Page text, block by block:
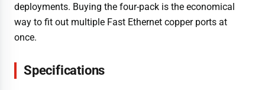
deployments. Buying the four-pack is the economical
way to fit out multiple Fast Ethernet copper ports at
once.
Specifications